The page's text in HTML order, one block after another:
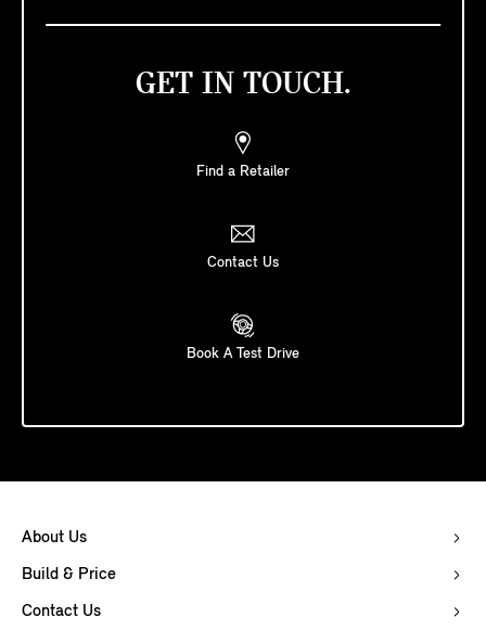
GET IN TOUCH.
Find a Retailer
Contact Us
Book A Test Drive
About Us
Build & Price
Contact Us